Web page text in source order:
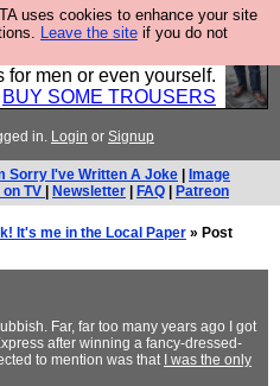
uses cookies to enhance your site
Leave the site if you do not
want to sell you some
the UK, designed to last
for men or even yourself.
BUY SOME TROUSERS
in. Login or Signup
Sorry I've Written A Joke
Image
TV
Newsletter FAQ Patreon
It's me in the Local Paper » Post
Far, far too many years ago I got
after winning a fancy-dressed-
to mention was that I was the only